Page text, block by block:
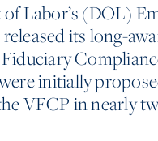
of Labor’s (DOL)
its long-
initially
VFCP in nearly